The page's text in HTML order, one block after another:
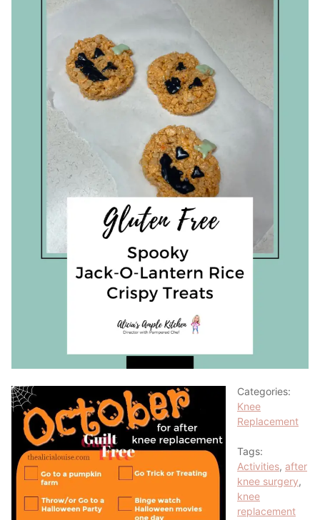
Categories:
Knee
Replacement
Tags:
Activities, after
knee surgery,
knee
replacement